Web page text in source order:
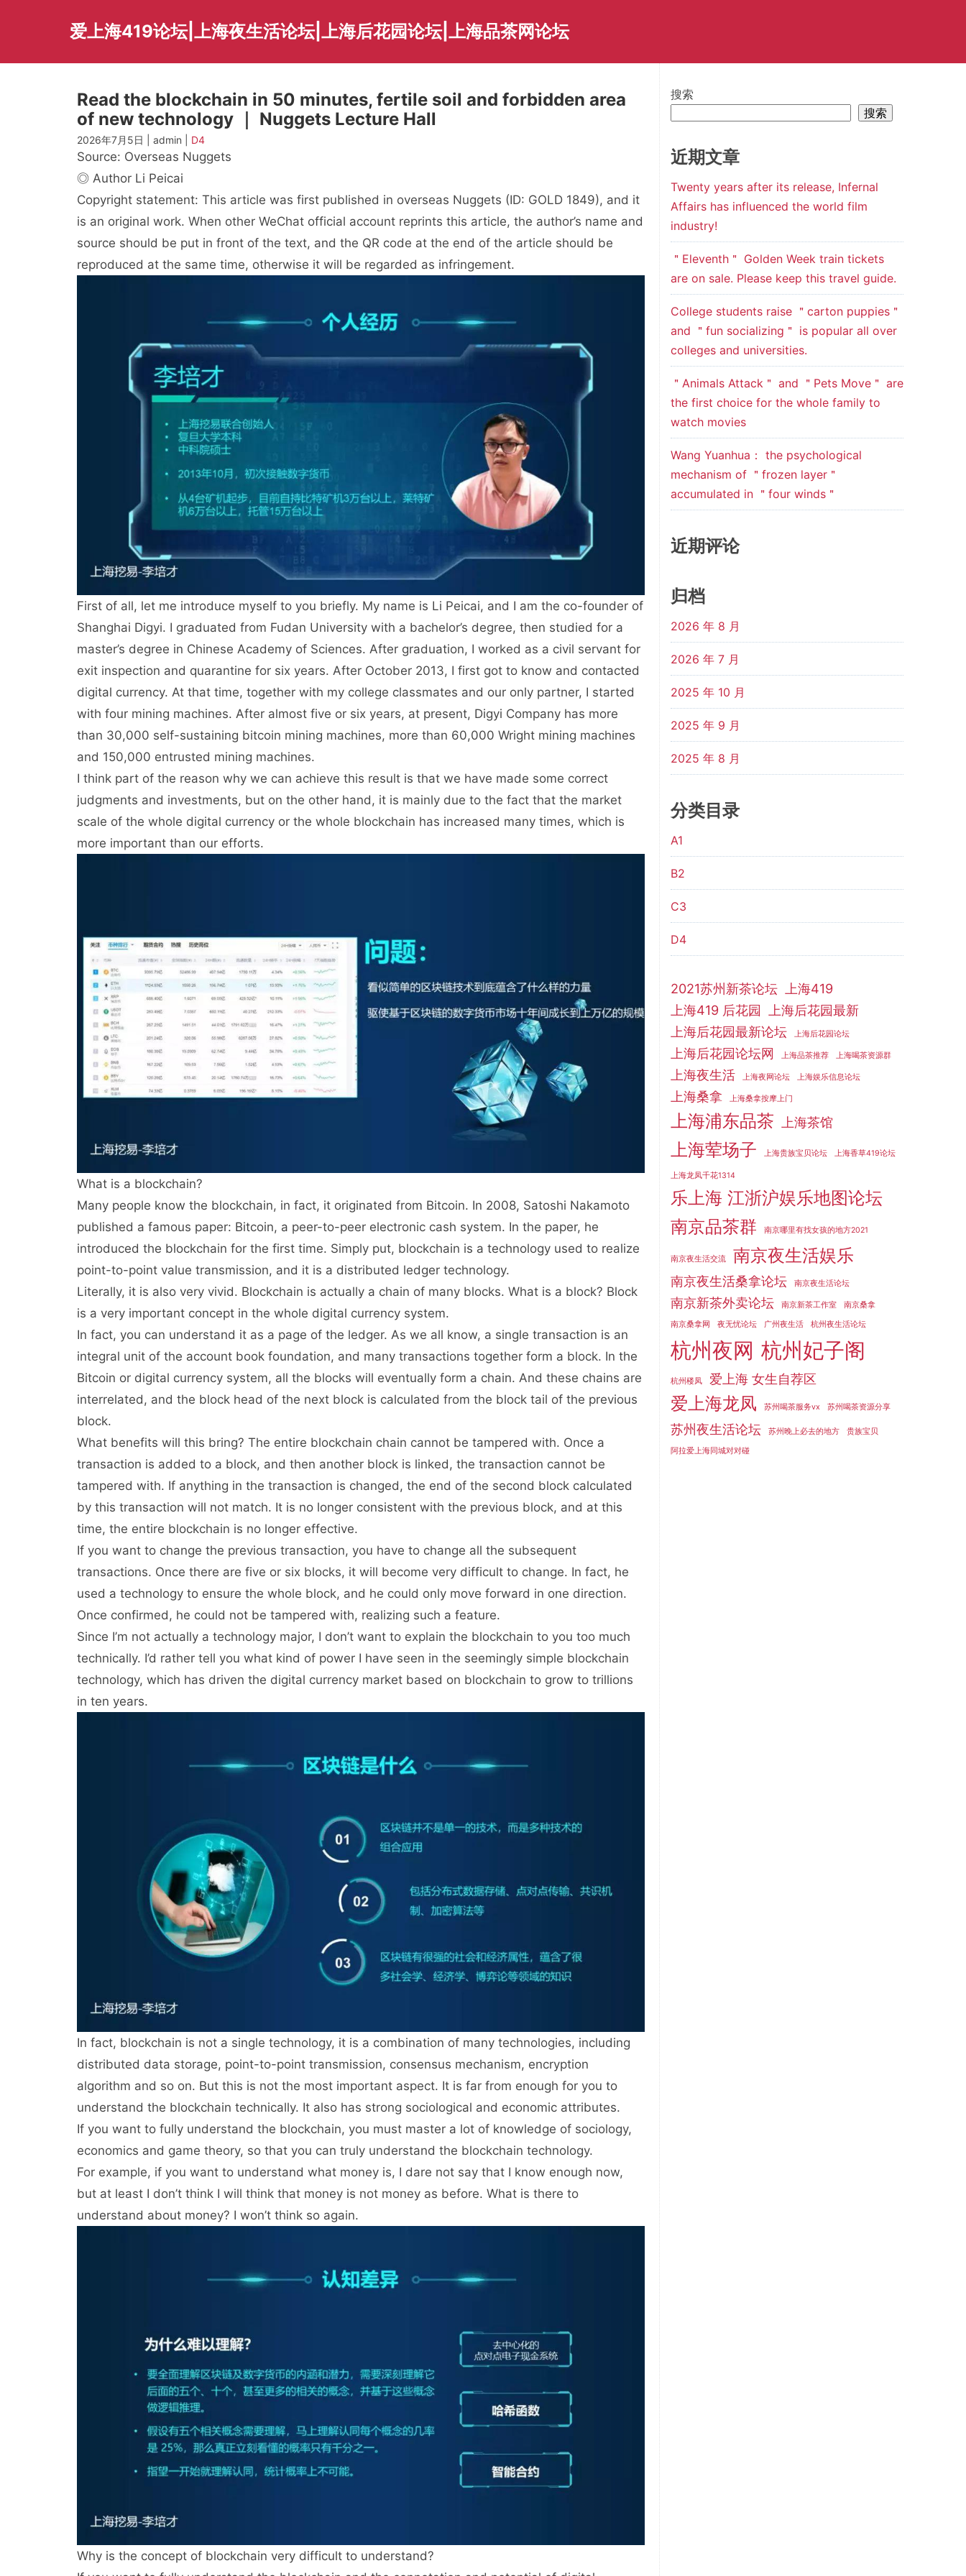
爱上海419论坛|上海夜生活论坛|上海后花园论坛|上海品茶网论坛
Read the blockchain in 50 minutes, fertile soil and forbidden area
of new technology ｜ Nuggets Lecture Hall
2026年7月5日 | admin | D4
Source: Overseas Nuggets
◎ Author Li Peicai
Copyright statement: This article was first published in overseas Nuggets (ID: GOLD 1849), and it
is an original work. When other WeChat official account reprints this article, the author’s name and
source should be put in front of the text, and the QR code at the end of the article should be
reproduced at the same time, otherwise it will be regarded as infringement.
First of all, let me introduce myself to you briefly. My name is Li Peicai, and I am the co-founder of
Shanghai Digyi. I graduated from Fudan University with a bachelor’s degree, then studied for a
master’s degree in Chinese Academy of Sciences. After graduation, I worked as a civil servant for
exit inspection and quarantine for six years. After October 2013, I first got to know and contacted
digital currency. At that time, together with my college classmates and our only partner, I started
with four mining machines. After almost five or six years, at present, Digyi Company has more
than 30,000 self-sustaining bitcoin mining machines, more than 60,000 Wright mining machines
and 150,000 entrusted mining machines.
I think part of the reason why we can achieve this result is that we have made some correct
judgments and investments, but on the other hand, it is mainly due to the fact that the market
scale of the whole digital currency or the whole blockchain has increased many times, which is
more important than our efforts.
What is a blockchain?
Many people know the blockchain, in fact, it originated from Bitcoin. In 2008, Satoshi Nakamoto
published a famous paper: Bitcoin, a peer-to-peer electronic cash system. In the paper, he
introduced the blockchain for the first time. Simply put, blockchain is a technology used to realize
point-to-point value transmission, and it is a distributed ledger technology.
Literally, it is also very vivid. Blockchain is actually a chain of many blocks. What is a block? Block
is a very important concept in the whole digital currency system.
In fact, you can understand it as a page of the ledger. As we all know, a single transaction is an
integral unit of the account book foundation, and many transactions together form a block. In the
Bitcoin or digital currency system, all the blocks will eventually form a chain. And these chains are
interrelated, and the block head of the next block is calculated from the block tail of the previous
block.
What benefits will this bring? The entire blockchain chain cannot be tampered with. Once a
transaction is added to a block, and then another block is linked, the transaction cannot be
tampered with. If anything in the transaction is changed, the end of the second block calculated
by this transaction will not match. It is no longer consistent with the previous block, and at this
time, the entire blockchain is no longer effective.
If you want to change the previous transaction, you have to change all the subsequent
transactions. Once there are five or six blocks, it will become very difficult to change. In fact, he
used a technology to ensure the whole block, and he could only move forward in one direction.
Once confirmed, he could not be tampered with, realizing such a feature.
Since I’m not actually a technology major, I don’t want to explain the blockchain to you too much
technically. I’d rather tell you what kind of power I have seen in the seemingly simple blockchain
technology, which has driven the digital currency market based on blockchain to grow to trillions
in ten years.
In fact, blockchain is not a single technology, it is a combination of many technologies, including
distributed data storage, point-to-point transmission, consensus mechanism, encryption
algorithm and so on. But this is not the most important aspect. It is far from enough for you to
understand the blockchain technically. It also has strong sociological and economic attributes.
If you want to fully understand the blockchain, you must master a lot of knowledge of sociology,
economics and game theory, so that you can truly understand the blockchain technology.
For example, if you want to understand what money is, I dare not say that I know enough now,
but at least I don’t think I will think that money is not money as before. What is there to
understand about money? I won’t think so again.
Why is the concept of blockchain very difficult to understand?
搜索
搜索
近期文章
Twenty years after its release, Infernal
Affairs has influenced the world film
industry!
＂Eleventh＂ Golden Week train tickets
are on sale. Please keep this travel guide.
College students raise ＂carton puppies＂
and ＂fun socializing＂ is popular all over
colleges and universities.
＂Animals Attack＂ and ＂Pets Move＂ are
the first choice for the whole family to
watch movies
Wang Yuanhua： the psychological
mechanism of ＂frozen layer＂
accumulated in ＂four winds＂
近期评论
归档
2026 年 8 月
2026 年 7 月
2025 年 10 月
2025 年 9 月
2025 年 8 月
分类目录
A1
B2
C3
D4
2021苏州新茶论坛
上海419
上海419 后花园
上海后花园最新
上海后花园最新论坛
上海后花园论坛
上海后花园论坛网 上海品茶推荐 上海喝茶资源群
上海夜生活 上海夜网论坛 上海娱乐信息论坛
上海桑拿 上海桑拿按摩上门
上海浦东品茶 上海茶馆
上海荤场子 上海贵族宝贝论坛 上海香草419论坛
上海龙凤千花1314
乐上海 江浙沪娱乐地图论坛
南京品茶群
南京哪里有找女孩的地方2021
南京夜生活交流 南京夜生活娱乐
南京夜生活桑拿论坛 南京夜生活论坛
南京新茶外卖论坛 南京新茶工作室 南京桑拿
南京桑拿网 夜无忧论坛 广州夜生活 杭州夜生活论坛
杭州夜网 杭州妃子阁
杭州楼凤 爱上海 女生自荐区
爱上海龙凤 苏州喝茶服务vx 苏州喝茶资源分享
苏州夜生活论坛 苏州晚上必去的地方 贵族宝贝
阿拉爱上海同城对对碰